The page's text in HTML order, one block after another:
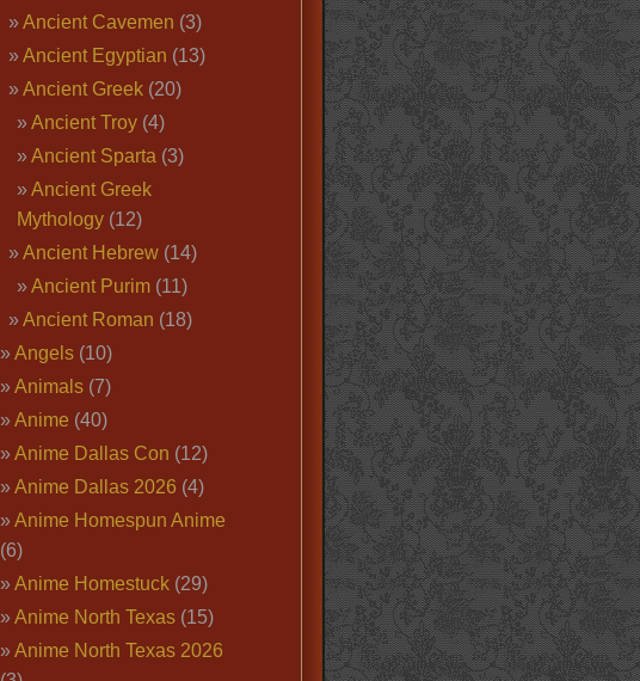
Ancient Cavemen (3)
Ancient Egyptian (13)
Ancient Greek(20)
Ancient Troy(4)
Ancient Sparta (3)
Ancient Greek
Mythology(12)
Ancient Hebrew(14)
Ancient Purim(11)
Ancient Roman (18)
Angels(10)
Animals(7)
Anime (40)
Anime Dallas Con (12)
Anime Dallas 2026 (4)
Anime Homespun Anime
(6)
Anime Homestuck(29)
Anime North Texas(15)
Anime North Texas 2026